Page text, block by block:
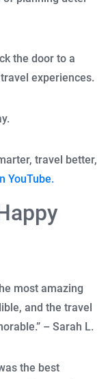
the door to a
experiences.
travel better,
YouTube.
most amazing
and the travel
– Sarah L.
the best